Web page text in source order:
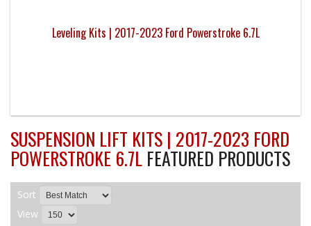
Leveling Kits | 2017-2023 Ford Powerstroke 6.7L
SUSPENSION LIFT KITS | 2017-2023 FORD
POWERSTROKE 6.7L FEATURED PRODUCTS
Sort
View